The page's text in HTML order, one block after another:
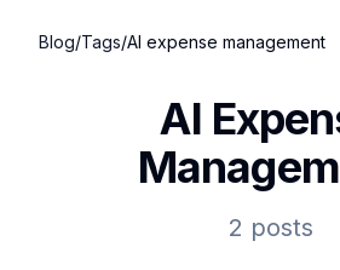
Blog/Tags/AI expense management
AI
2 posts